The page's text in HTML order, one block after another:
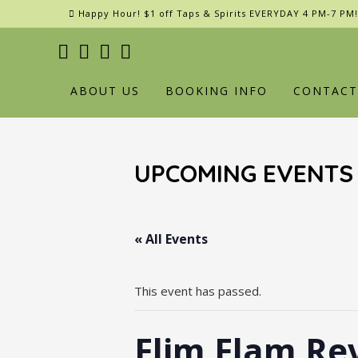
to
Happy Hour! $1 off Taps & Spirits EVERYDAY 4 PM-7 PM!
ABOUT US BOOKING INFO
UPCOMING EVENTS
« All Events
This event has passed.